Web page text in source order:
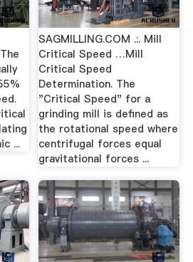
...
SAGMILLING.COM .:. Mill
Critical Speed …Mill
Critical Speed
Determination. The
"Critical Speed" for a
grinding mill is defined as
the rotational speed where
centrifugal forces equal
gravitational forces ...